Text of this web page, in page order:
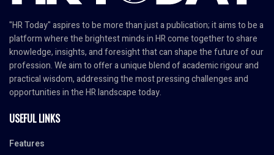
"HR Today" aspires to be more than just a publication; it aims to be a
platform where the brightest minds in HR come together to share
knowledge, insights, and foresight that can shape the future of our
profession. We aim to offer a unique blend of academic rigour and
practical wisdom, addressing the most pressing challenges and
opportunities in the HR landscape today.
USEFUL LINKS
Features